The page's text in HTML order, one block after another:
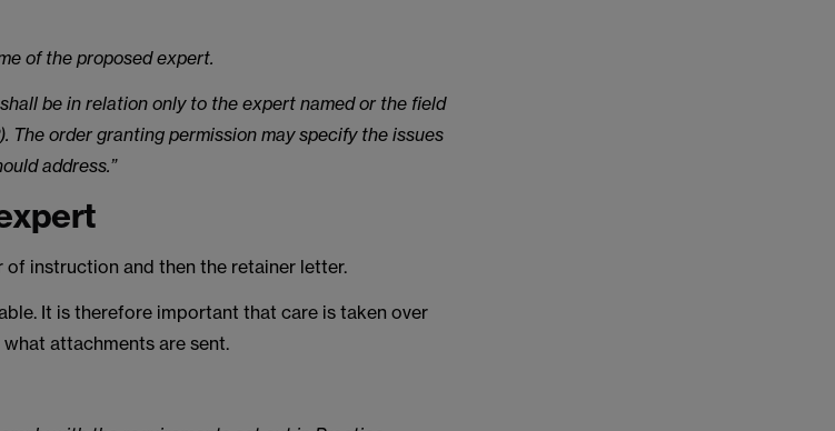
of the proposed expert.
be in relation only to the expert named or the field
The order granting permission may specify the issues
address.”
instruction and then the retainer letter.
It is therefore important that care is taken over
attachments are sent.